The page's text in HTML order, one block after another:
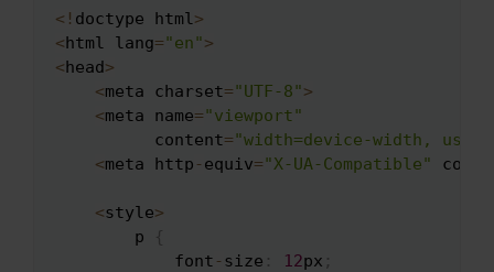
< ! doctype html>
<html lang="en">
<head>
<meta charset="UTF-8">
<meta name="viewport"
          content
="width=device-width,
<meta http - equiv="X-UA-Compatible"
<style>
        p
{
            font
- size : 12px ;